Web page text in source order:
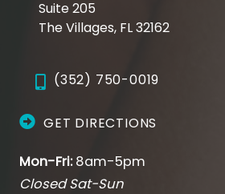
Suite 205
The Villages, FL 32162
(352) 750-0019
GET DIRECTIONS
Mon-Fri:8am-5pm
Closed Sat-Sun